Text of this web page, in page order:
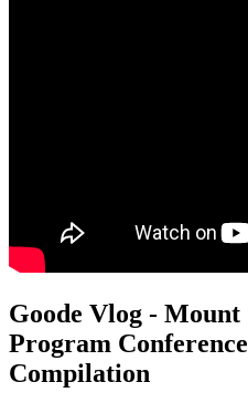
Goode Vlog - Mount
Program
Compilation